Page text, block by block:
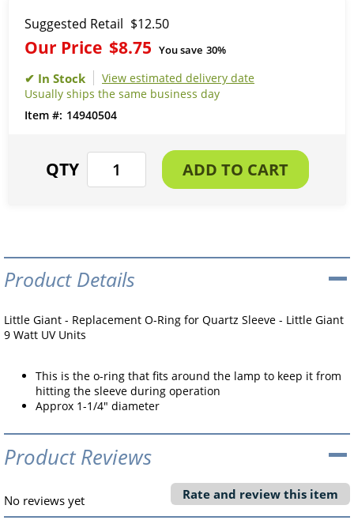
Suggested Retail $12.50
Our Price $8.75 You save 30%
View estimated delivery date
Usually ships the same business day
14940504
Product Details
Little Giant - Replacement O-Ring for Quartz Sleeve - Little Giant
9 Watt UV Units
This is the o-ring that fits around the lamp to keep it from
hitting the sleeve during operation
Approx 1-1/4" diameter
Product Reviews
No reviews yet Rate and review this item